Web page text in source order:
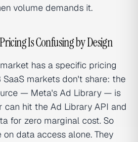
volume demands it.
Is Confusing by Design
has a specific pricing
markets don't share: the
— Meta's Ad Library — is
can hit the Ad Library API and
for zero marginal cost. So
data access alone. They